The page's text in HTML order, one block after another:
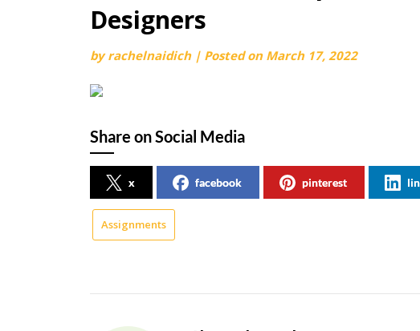
Designers
byrachelnaidich | Posted on March 17, 2022
Share on Social Media
x facebook pinterest
Assignments